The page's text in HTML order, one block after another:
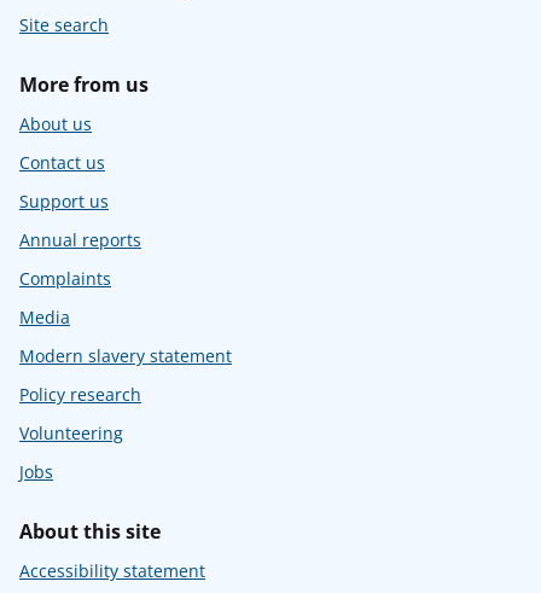
Site search
More from us
About us
Contact us
Support us
Annual reports
Complaints
Media
Modern slavery statement
Policy research
Volunteering
Jobs
About this site
Accessibility statement